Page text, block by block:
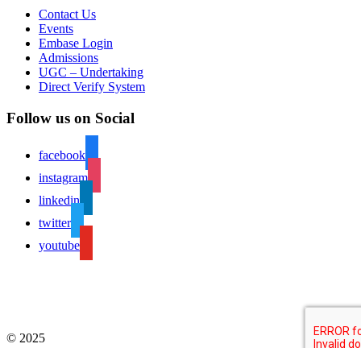
Contact Us
Events
Embase Login
Admissions
UGC – Undertaking
Direct Verify System
Follow us on Social
facebook
instagram
linkedin
twitter
youtube
© 2025